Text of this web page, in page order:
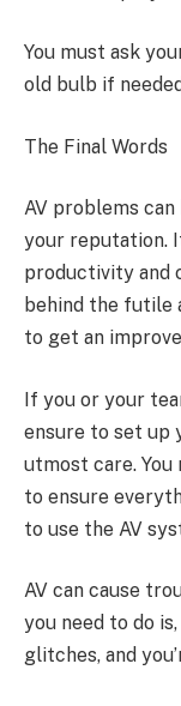
You must ask
old bulb if
The Final Words
AV problems
your reputation.
productivity and
behind the futile
to get an
If you or your
ensure to set up
utmost care.
to ensure
to use the AV
AV can cause
you need to do
glitches, and